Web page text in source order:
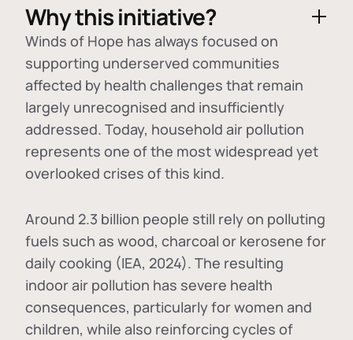
Why this initiative?
Winds of Hope has always focused on
supporting underserved communities
affected by health challenges that remain
largely unrecognised and insufficiently
addressed. Today, household air pollution
represents one of the most widespread yet
overlooked crises of this kind.
Around 2.3 billion people still rely on polluting
fuels such as wood, charcoal or kerosene for
daily cooking (IEA, 2024). The resulting
indoor air pollution has severe health
consequences, particularly for women and
children, while also reinforcing cycles of